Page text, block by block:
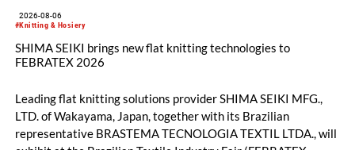
#Knitting & Hosiery
2026-08-06
SHIMA SEIKI brings new flat knitting technologies to
FEBRATEX 2026
Leading flat knitting solutions provider SHIMA SEIKI MFG.,
LTD. of Wakayama, Japan, together with its Brazilian
representative BRASTEMA TECNOLOGIA TEXTIL LTDA., will